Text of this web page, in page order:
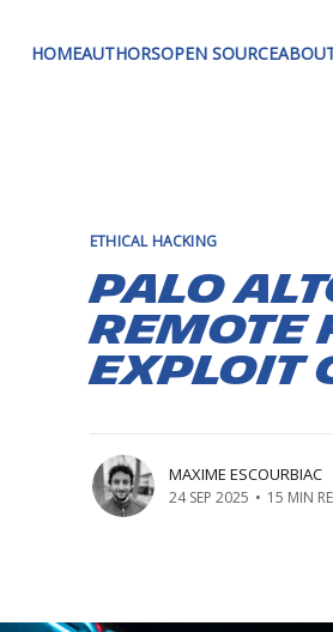
HOMEAUTHORSOPEN SOURCE
ETHICAL HACKING
Palo
Remote
Exploit
MAXIME ESCOURBIAC
24 SEP 2025 • 15 MIN